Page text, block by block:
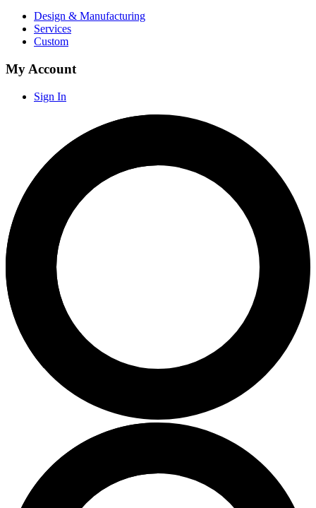
Design & Manufacturing
Services
Custom
My Account
Sign In